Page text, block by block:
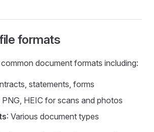
formats
document formats including:
statements, forms
PNG, HEIC for scans and photos
: Various document types